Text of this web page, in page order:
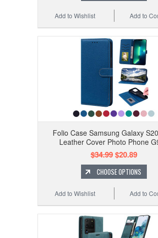
Add to
Add to Wishlist
Folio Case Samsung Galaxy
Leather Cover Photo Phone
$34.99$20.89
CHOOSE OPTIONS
Add to
Add to Wishlist